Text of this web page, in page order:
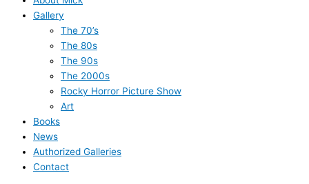
Gallery
The 70’s
The 80s
The 90s
The 2000s
Rocky Horror Picture Show
Art
Books
News
Authorized Galleries
Contact